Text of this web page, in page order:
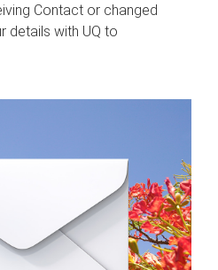
Contact or changed
details with UQ to